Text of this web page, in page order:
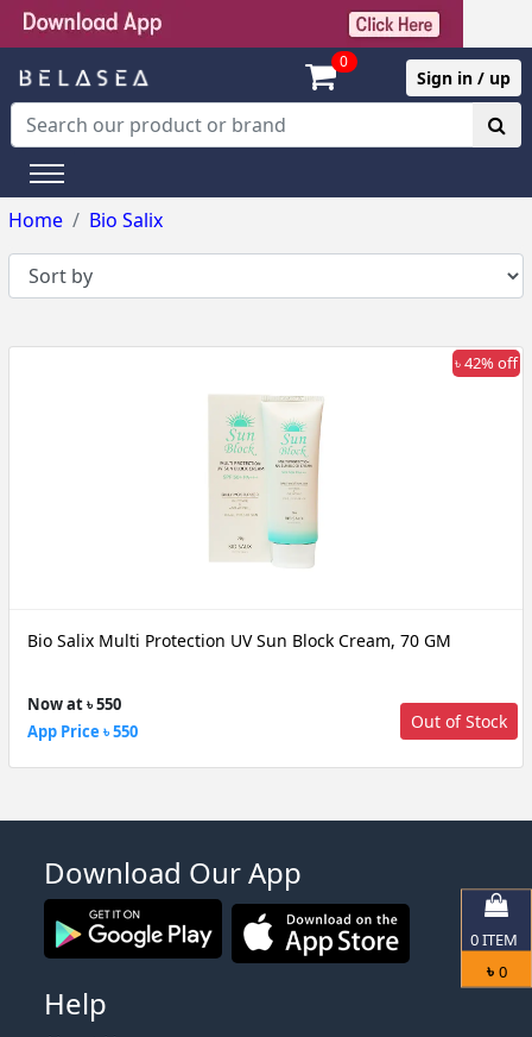
0
Sign in / up
Home Bio Salix
৳ 42% off
Bio Salix Multi Protection UV Sun Block Cream, 70 GM
Now at ৳ 550
App Price ৳ 550
Out of Stock
0ITEM
৳ 0
Download Our App
Help